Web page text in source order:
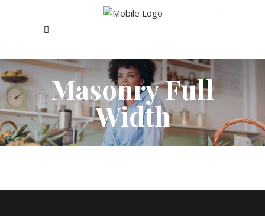
Masonry Full
Width